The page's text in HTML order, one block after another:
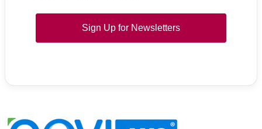
Sign Up for Newsletters